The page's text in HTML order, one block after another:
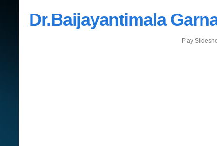
Dr.Baijayantimala
Play